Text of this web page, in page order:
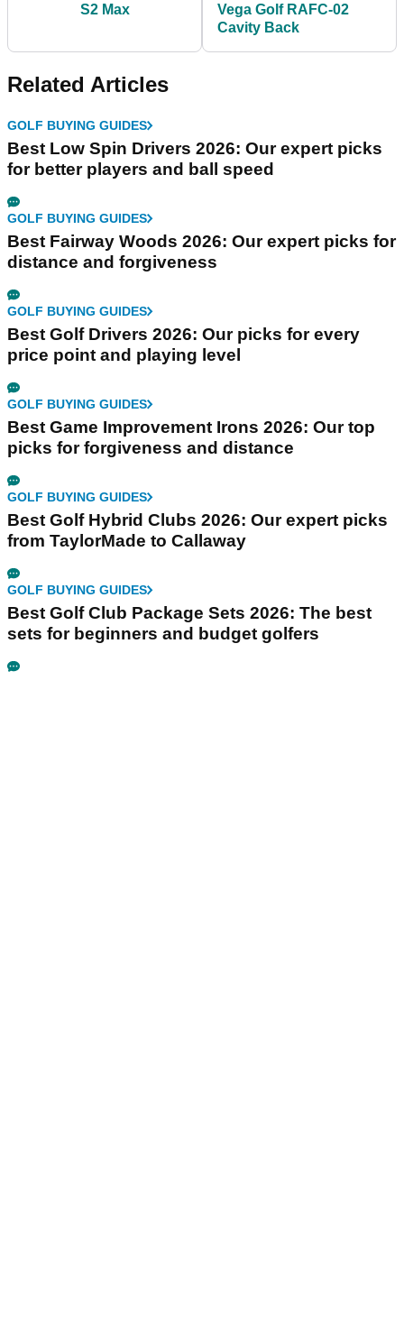
S2 Max
Vega Golf RAFC-02
Cavity Back
Related Articles
GOLF BUYING GUIDES
Best Low Spin Drivers 2026: Our expert picks
for better players and ball speed
GOLF BUYING GUIDES
Best Fairway Woods 2026: Our expert picks for
distance and forgiveness
GOLF BUYING GUIDES
Best Golf Drivers 2026: Our picks for every
price point and playing level
GOLF BUYING GUIDES
Best Game Improvement Irons 2026: Our top
picks for forgiveness and distance
GOLF BUYING GUIDES
Best Golf Hybrid Clubs 2026: Our expert picks
from TaylorMade to Callaway
GOLF BUYING GUIDES
Best Golf Club Package Sets 2026: The best
sets for beginners and budget golfers